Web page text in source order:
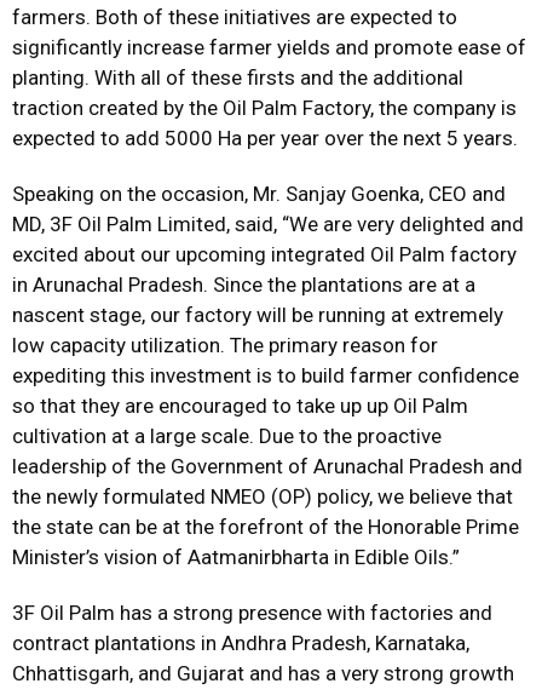
farmers. Both of these initiatives are expected to
significantly increase farmer yields and promote ease of
planting. With all of these firsts and the additional
traction created by the Oil Palm Factory, the company is
expected to add 5000 Ha per year over the next 5 years.
Speaking on the occasion, Mr. Sanjay Goenka, CEO and
MD, 3F Oil Palm Limited, said, “We are very delighted and
excited about our upcoming integrated Oil Palm factory
in Arunachal Pradesh. Since the plantations are at a
nascent stage, our factory will be running at extremely
low capacity utilization. The primary reason for
expediting this investment is to build farmer confidence
so that they are encouraged to take up up Oil Palm
cultivation at a large scale. Due to the proactive
leadership of the Government of Arunachal Pradesh and
the newly formulated NMEO (OP) policy, we believe that
the state can be at the forefront of the Honorable Prime
Minister’s vision of Aatmanirbharta in Edible Oils.”
3F Oil Palm has a strong presence with factories and
contract plantations in Andhra Pradesh, Karnataka,
Chhattisgarh, and Gujarat and has a very strong growth